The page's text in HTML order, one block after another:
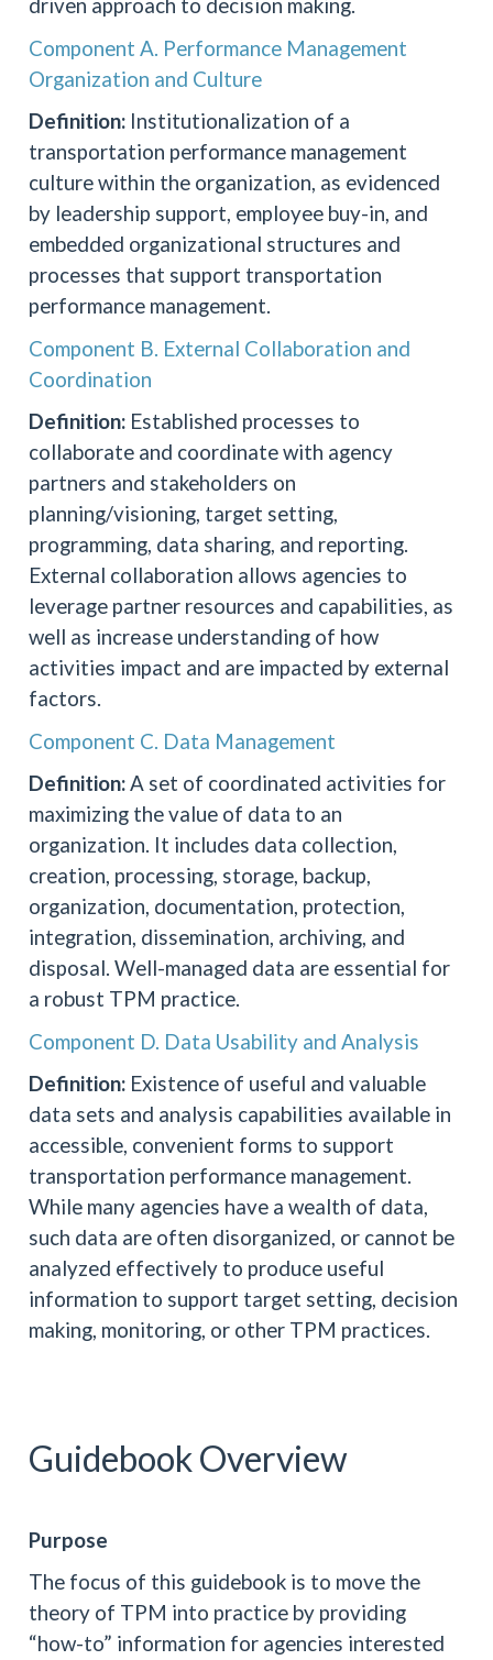
driven approach to decision making.
Component A. Performance Management
Organization and Culture
Definition: Institutionalization of a
transportation performance management
culture within the organization, as evidenced
by leadership support, employee buy-in, and
embedded organizational structures and
processes that support transportation
performance management.
Component B. External Collaboration and
Coordination
Definition: Established processes to
collaborate and coordinate with agency
partners and stakeholders on
planning/visioning, target setting,
programming, data sharing, and reporting.
External collaboration allows agencies to
leverage partner resources and capabilities, as
well as increase understanding of how
activities impact and are impacted by external
factors.
Component C. Data Management
Definition:A set of coordinated activities for
maximizing the value of data to an
organization. It includes data collection,
creation, processing, storage, backup,
organization, documentation, protection,
integration, dissemination, archiving, and
disposal. Well-managed data are essential for
a robust TPM practice.
Component D. Data Usability and Analysis
Definition: Existence of useful and valuable
data sets and analysis capabilities available in
accessible, convenient forms to support
transportation performance management.
While many agencies have a wealth of data,
such data are often disorganized, or cannot be
analyzed effectively to produce useful
information to support target setting, decision
making, monitoring, or other TPM practices.
Guidebook Overview
Purpose
The focus of this guidebook is to move the
theory of TPM into practice by providing
“how-to” information for agencies interested